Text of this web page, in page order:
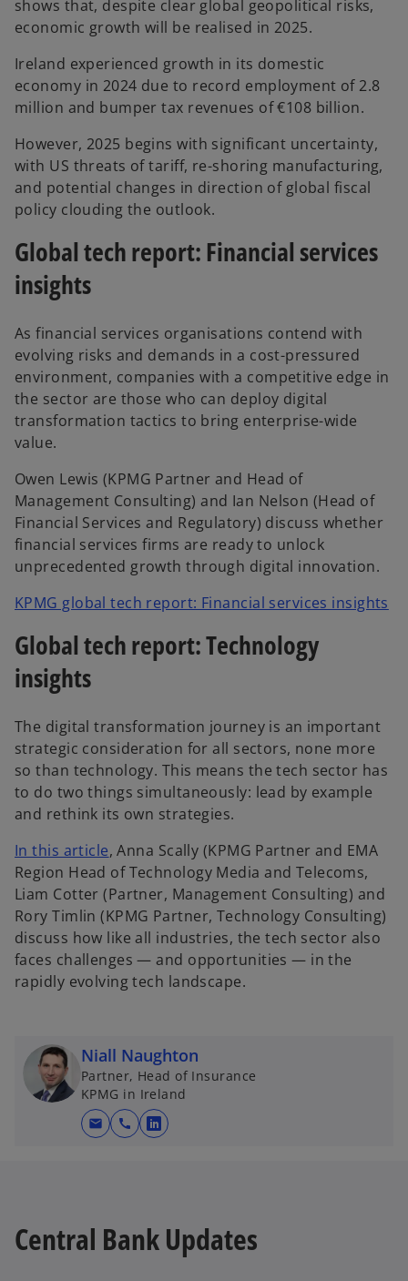
shows that, despite clear global geopolitical risks,
economic growth will be realised in 2025.
Ireland experienced growth in its domestic
economy in 2024 due to record employment of 2.8
million and bumper tax revenues of €108 billion.
However, 2025 begins with significant uncertainty,
with US threats of tariff, re-shoring manufacturing,
and potential changes in direction of global fiscal
policy clouding the outlook.
Global tech report: Financial services
insights
As financial services organisations contend with
evolving risks and demands in a cost-pressured
environment, companies with a competitive edge in
the sector are those who can deploy digital
transformation tactics to bring enterprise-wide
value.
Owen Lewis (KPMG Partner and Head of
Management Consulting) and Ian Nelson (Head of
Financial Services and Regulatory) discuss whether
financial services firms are ready to unlock
unprecedented growth through digital innovation.
KPMG global tech report: Financial services insights
Global tech report: Technology
insights
The digital transformation journey is an important
strategic consideration for all sectors, none more
so than technology. This means the tech sector has
to do two things simultaneously: lead by example
and rethink its own strategies.
In this article, Anna Scally (KPMG Partner and EMA
Region Head of Technology Media and Telecoms,
Liam Cotter (Partner, Management Consulting) and
Rory Timlin (KPMG Partner, Technology Consulting)
discuss how like all industries, the tech sector also
faces challenges — and opportunities — in the
rapidly evolving tech landscape.
Niall Naughton
Partner, Head of Insurance
KPMG in Ireland
mail call
o
i
Central Bank Updates